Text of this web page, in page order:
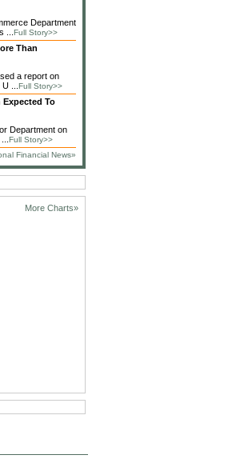
Department
... Full Story>>
Than
a report on
... Full Story>>
Expected To
Department on
Full Story>>
Financial News»
More Charts»